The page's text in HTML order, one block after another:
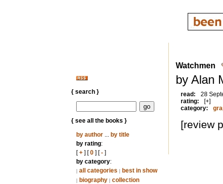
{ search }
{ see all the books }
by author... by title
by rating:
[+] [0] [-]
by category:
| all categories | best in show
| biography | collection
Watchmen
by Alan
read:
28
rating:
[+]
category:
[review